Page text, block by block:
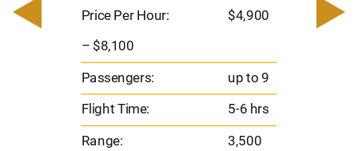
Price Per Hour: $4,900
– $8,100
Passengers: up to 9
Flight Time:
5-6 hrs
Range:
3,500
–